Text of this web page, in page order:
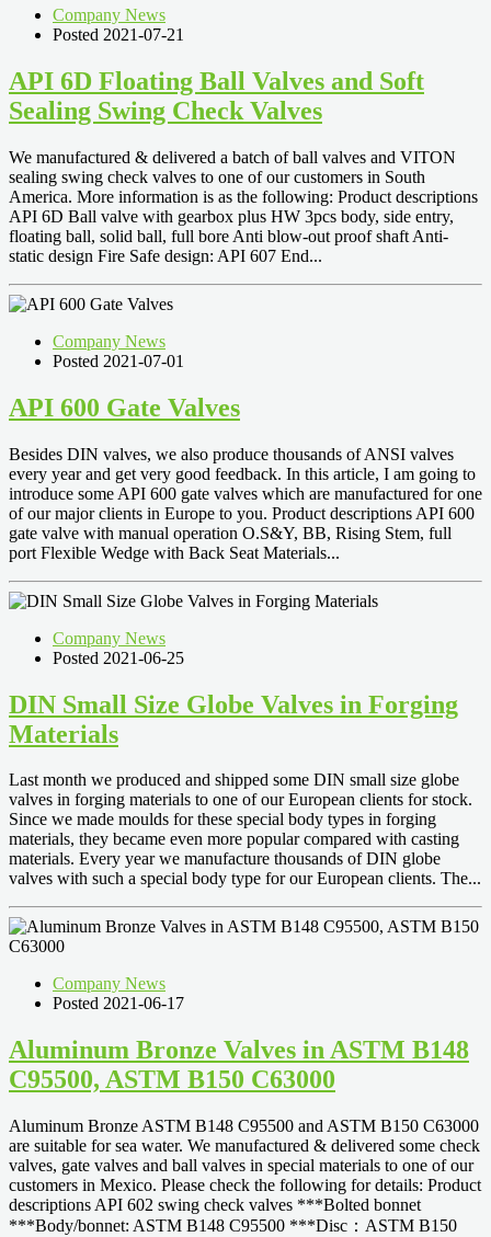
Company News
Posted 2021-07-21
API 6D Floating Ball Valves and Soft
Sealing Swing Check Valves
We manufactured & delivered a batch of ball valves and VITON
sealing swing check valves to one of our customers in South
America. More information is as the following: Product descriptions
API 6D Ball valve with gearbox plus HW 3pcs body, side entry,
floating ball, solid ball, full bore Anti blow-out proof shaft Anti-
static design Fire Safe design: API 607 End...
Company News
Posted 2021-07-01
API 600 Gate Valves
Besides DIN valves, we also produce thousands of ANSI valves
every year and get very good feedback. In this article, I am going to
introduce some API 600 gate valves which are manufactured for one
of our major clients in Europe to you. Product descriptions API 600
gate valve with manual operation O.S&Y, BB, Rising Stem, full
port Flexible Wedge with Back Seat Materials...
Company News
Posted 2021-06-25
DIN Small Size Globe Valves in Forging
Materials
Last month we produced and shipped some DIN small size globe
valves in forging materials to one of our European clients for stock.
Since we made moulds for these special body types in forging
materials, they became even more popular compared with casting
materials. Every year we manufacture thousands of DIN globe
valves with such a special body type for our European clients. The...
Company News
Posted 2021-06-17
Aluminum Bronze Valves in ASTM B148
C95500, ASTM B150 C63000
Aluminum Bronze ASTM B148 C95500 and ASTM B150 C63000
are suitable for sea water. We manufactured & delivered some check
valves, gate valves and ball valves in special materials to one of our
customers in Mexico. Please check the following for details: Product
descriptions API 602 swing check valves ***Bolted bonnet
***Body/bonnet: ASTM B148 C95500 ***Disc：ASTM B150